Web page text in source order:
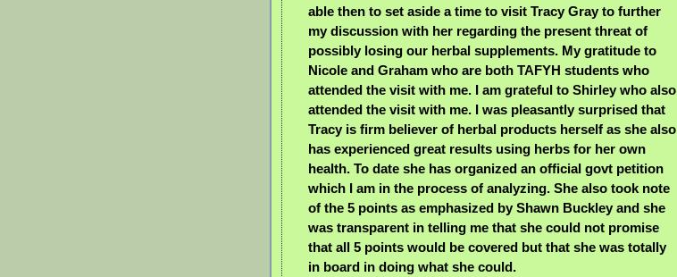
able then to set aside a time to visit Tracy Gray to further
my discussion with her regarding the present threat of
possibly losing our herbal supplements. My gratitude to
Nicole and Graham who are both TAFYH students who
attended the visit with me. I am grateful to Shirley who also
attended the visit with me. I was pleasantly surprised that
Tracy is firm believer of herbal products herself as she also
has experienced great results using herbs for her own
health. To date she has organized an official govt petition
which I am in the process of analyzing. She also took note
of the 5 points as emphasized by Shawn Buckley and she
was transparent in telling me that she could not promise
that all 5 points would be covered but that she was totally
in board in doing what she could.